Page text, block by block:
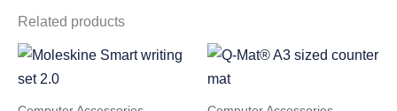
Related products